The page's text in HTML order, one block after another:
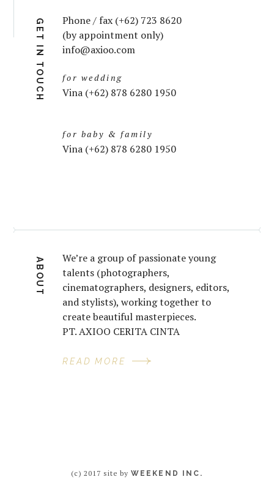
GET IN TOUCH
Phone / fax (+62) 723 8620
(by appointment only)
info@axioo.com
for wedding
Vina (+62) 878 6280 1950
for baby & family
Vina (+62) 878 6280 1950
ABOUT
We’re a group of passionate young
talents (photographers,
cinematographers, designers, editors,
and stylists), working together to
create beautiful masterpieces.
PT. AXIOO CERITA CINTA
READ MORE
(c) 2017 site byWEEKEND INC.